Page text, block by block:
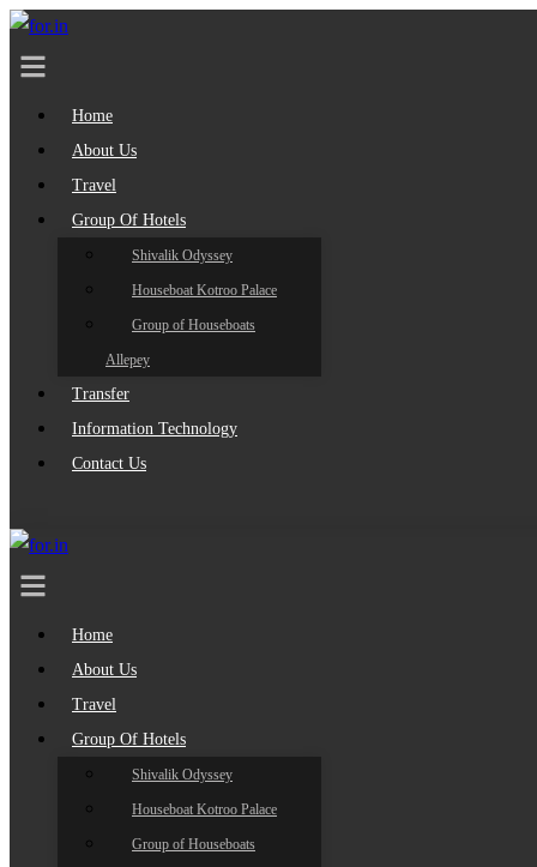
Home
About Us
Travel
Group Of Hotels
Shivalik Odyssey
Houseboat Kotroo Palace
Group of Houseboats
Allepey
Transfer
Information Technology
Contact Us
Home
About Us
Travel
Group Of Hotels
Shivalik Odyssey
Houseboat Kotroo Palace
Group of Houseboats